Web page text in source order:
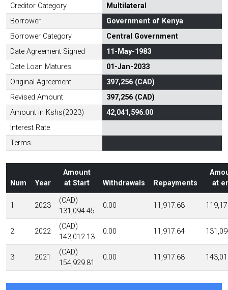
Creditor Category
Multilateral
Borrower
Government of Kenya
Borrower Category
Central Government
Date Agreement Signed
11-May-1983
Date Loan Matures
01-Jan-2033
Original Agreement
397,256 (CAD)
Revised Amount
397,256 (CAD)
Amount in Kshs(2023)
42,041,596.00
Interest Rate
Terms
Num Year
Amount
at Start
Withdrawals Repayments
at
1 2023
(CAD)
131,094.45
0.00 11,917.68
2 2022
(CAD)
143,012.13
0.00 11,917.64
3 2021
(CAD)
154,929.81
0.00 11,917.68